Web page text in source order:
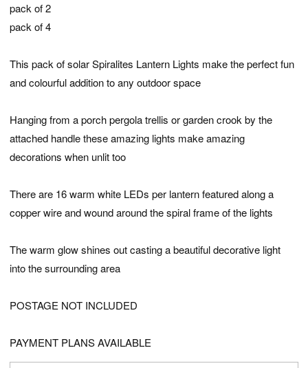
pack of 2
pack of 4
This pack of solar Spiralites Lantern Lights make the perfect fun
and colourful addition to any outdoor space
Hanging from a porch pergola trellis or garden crook by the
attached handle these amazing lights make amazing
decorations when unlit too
There are 16 warm white LEDs per lantern featured along a
copper wire and wound around the spiral frame of the lights
The warm glow shines out casting a beautiful decorative light
into the surrounding area
POSTAGE NOT INCLUDED
PAYMENT PLANS AVAILABLE